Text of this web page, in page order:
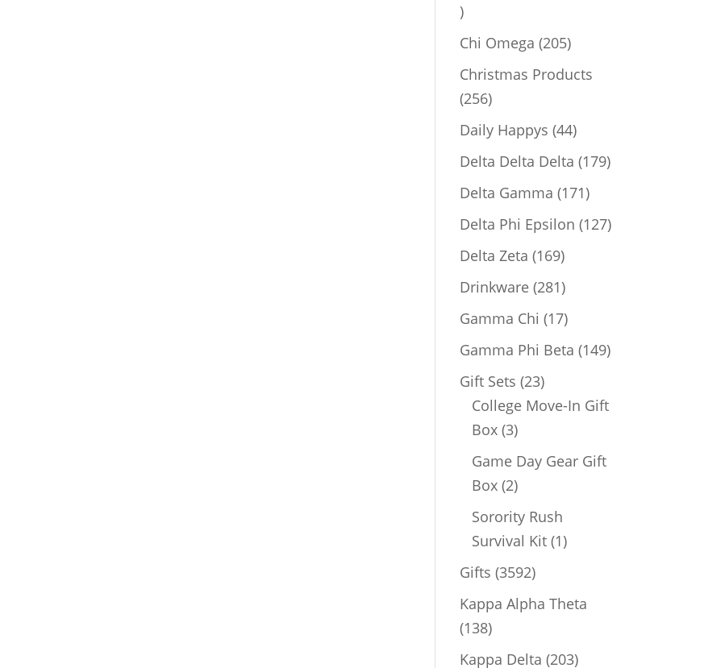
42
products
Chi Omega 205205
products
Christmas Products
256256
products
Daily Happys 4444
products
Delta Delta Delta 179179
Delta Gamma 171171
products
Delta Phi Epsilon 127127
Delta Zeta 169169
products
Drinkware 281281
products
Gamma Chi 1717
products
Gamma Phi Beta 149149
Gift Sets 2323
products
College Move-In Gift
Box 33
products
Game Day Gear Gift
Box 22
products
Sorority Rush
Survival Kit 11
Gifts 35923592
products
Kappa Alpha Theta
138138
products
Kappa Delta 203203